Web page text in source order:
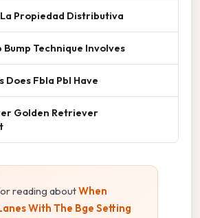
La Propiedad Distributiva
Bump Technique Involves
Does Fbla Pbl Have
Golden Retriever
reading aboutWhen
With The Bge Setting